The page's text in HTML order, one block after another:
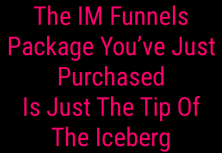
The IM Funnels
Package You’ve Just
Purchased
Is Just The Tip Of
The Iceberg